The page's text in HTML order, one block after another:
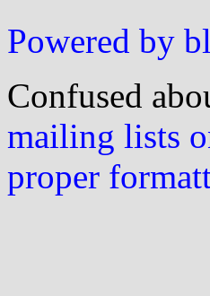
Powered by
Confused
mailing lists
proper